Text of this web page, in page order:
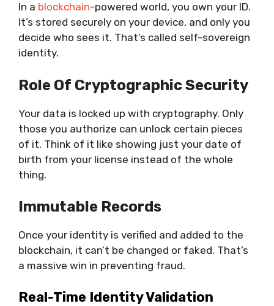
In a blockchain-powered world, you own your ID.
It’s stored securely on your device, and only you
decide who sees it. That’s called self-sovereign
identity.
Role Of Cryptographic Security
Your data is locked up with cryptography. Only
those you authorize can unlock certain pieces
of it. Think of it like showing just your date of
birth from your license instead of the whole
thing.
Immutable Records
Once your identity is verified and added to the
blockchain, it can’t be changed or faked. That’s
a massive win in preventing fraud.
Real-Time Identity Validation